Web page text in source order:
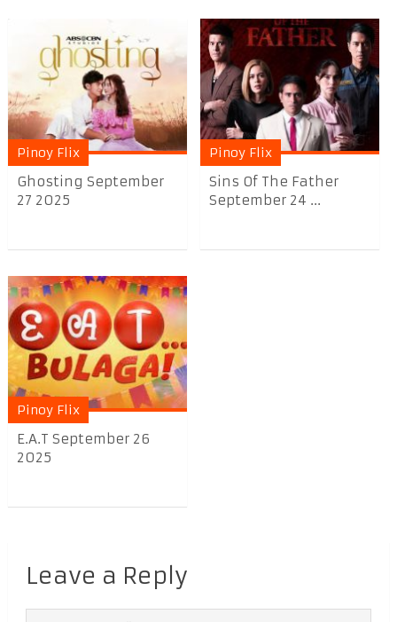
Pinoy Flix
Ghosting September
27 2025
Pinoy Flix
Sins Of The Father
September 24 ...
Pinoy Flix
E.A.T September 26
2025
Leave a Reply